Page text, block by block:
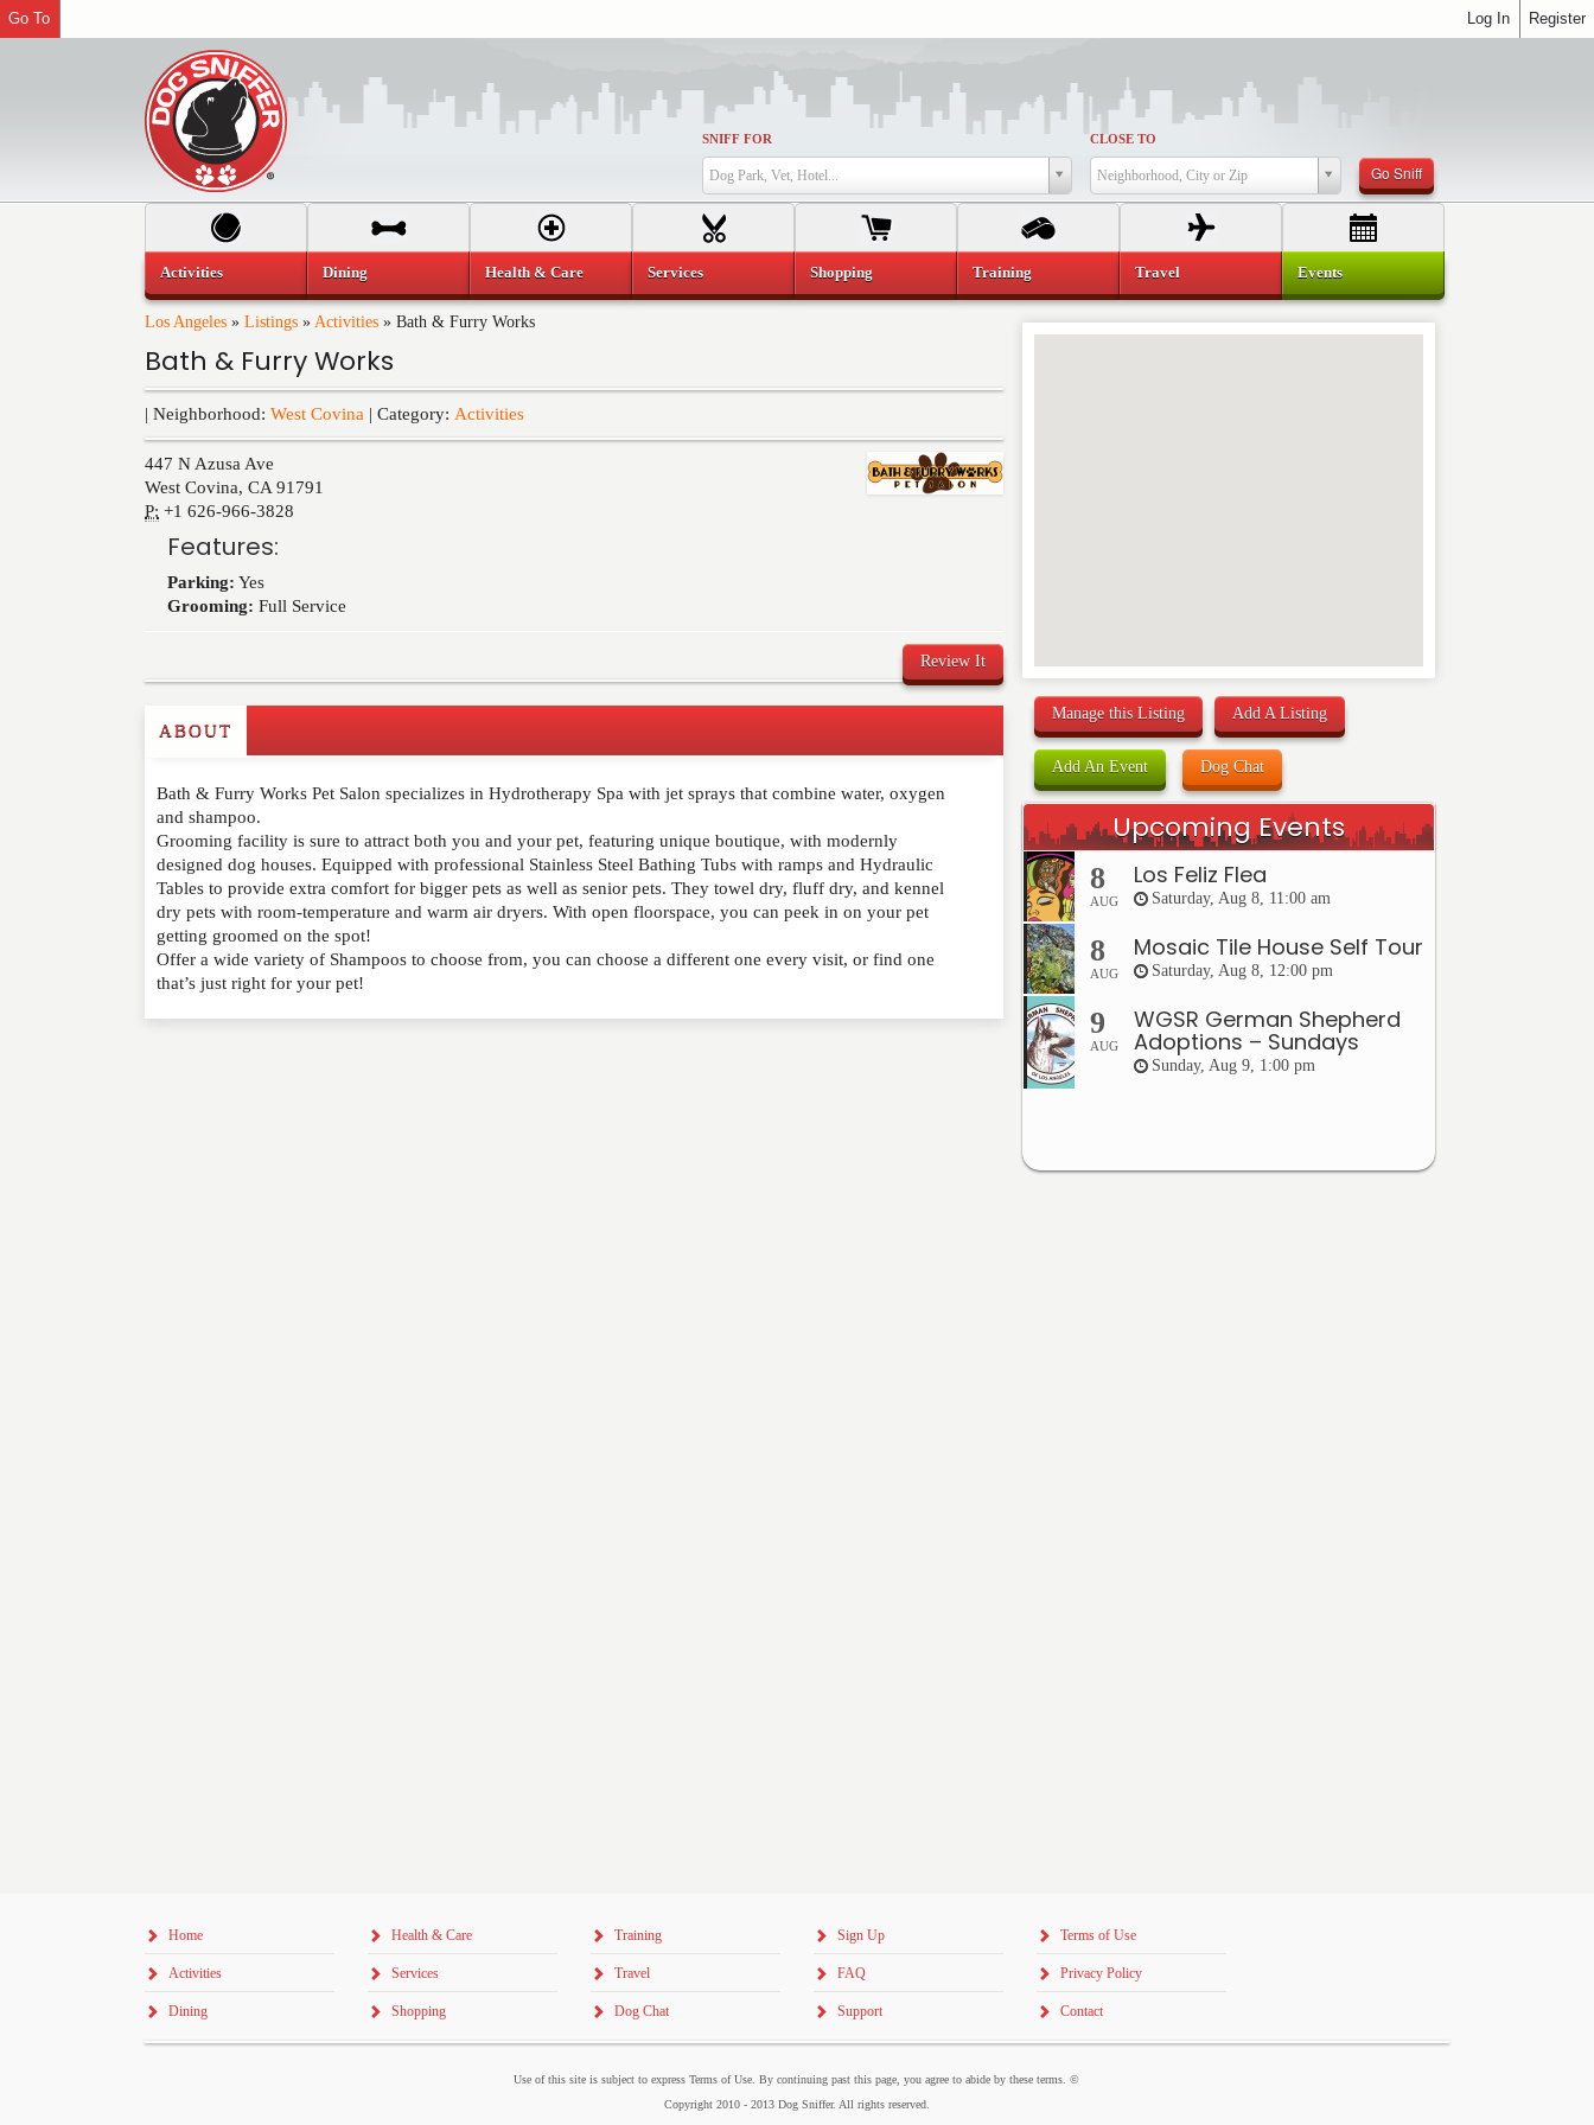
SNIFF FOR
Dog Park, Vet, Hotel...
CLOSE TO
Neighborhood, City or Zip Go Sniff
Los Angeles » Listings » Activities » Bath & Furry Works
Bath & Furry Works
| Neighborhood: West Covina | Category: Activities
447 N Azusa Ave
West Covina, CA 91791
P: +1 626-966-3828
Features:
Parking: Yes
Grooming: Full Service
Review It
Write a Review
Please feel free to give us your feedback and comment below. Please keep in mind that comments are
moderated. Your email address will not be published. Required fields are marked
NAME*
EMAIL*
ABOUT
Bath & Furry Works Pet Salon specializes in Hydrotherapy Spa with jet sprays that combine water, oxygen
and shampoo.
Grooming facility is sure to attract both you and your pet, featuring unique boutique, with modernly
designed dog houses. Equipped with professional Stainless Steel Bathing Tubs with ramps and Hydraulic
Tables to provide extra comfort for bigger pets as well as senior pets. They towel dry, fluff dry, and kennel
dry pets with room-temperature and warm air dryers. With open floorspace, you can peek in on your pet
getting groomed on the spot!
Offer a wide variety of Shampoos to choose from, you can choose a different one every visit, or find one
that’s just right for your pet!
Manage this Listing Add A Listing
Add An Event Dog Chat
Upcoming Events
8
AUG
Los Feliz Flea
Saturday, Aug 8, 11:00 am
8
AUG
Mosaic Tile House Self Tour
Saturday, Aug 8, 12:00 pm
9
AUG
WGSR German Shepherd
Adoptions – Sundays
Sunday, Aug 9, 1:00 pm
Activities Dining Health & Care Services Shopping Training Travel Events
Home
Activities
Dining
Health & Care
Services
Shopping
Training
Travel
Dog Chat
Sign Up
FAQ
Support
Terms of Use
Privacy Policy
Contact
Use of this site is subject to express Terms of Use. By continuing past this page, you agree to abide by these terms. ©
Copyright 2010 - 2013 Dog Sniffer. All rights reserved.
Register
Go To Log In